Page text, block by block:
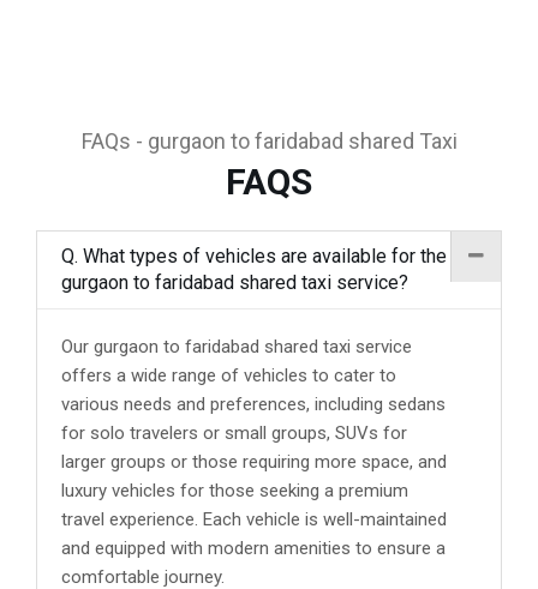
FAQs - gurgaon to faridabad shared Taxi
FAQS
Q. What types of vehicles are available for the
gurgaon to faridabad shared taxi service?
Our gurgaon to faridabad shared taxi service
offers a wide range of vehicles to cater to
various needs and preferences, including sedans
for solo travelers or small groups, SUVs for
larger groups or those requiring more space, and
luxury vehicles for those seeking a premium
travel experience. Each vehicle is well-maintained
and equipped with modern amenities to ensure a
comfortable journey.